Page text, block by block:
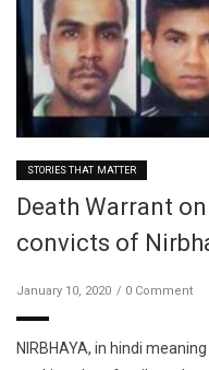
STORIES THAT MATTER
Death Warrant
convicts of
January 10, 2020 0 Comment
NIRBHAYA, in hindi